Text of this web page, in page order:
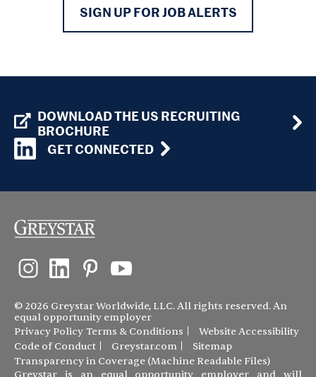
SIGN UP FOR JOB ALERTS
DOWNLOAD THE US RECRUITING
BROCHURE
GET CONNECTED
© 2026 Greystar Worldwide, LLC. All rights reserved. An
equal opportunity employer
Privacy Policy Terms & Conditions
Website Accessibility
Code of Conduct
Greystar.com
Sitemap
Transparency in Coverage (Machine Readable Files)
Greystar is an equal opportunity employer and will